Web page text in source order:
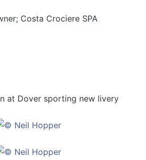
Costa Crociere SPA
at Dover sporting new livery